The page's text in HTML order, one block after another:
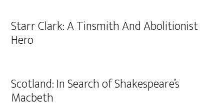
Starr Clark: A Tinsmith And Abolitionist
Hero
Scotland: In Search of Shakespeare’s
Macbeth